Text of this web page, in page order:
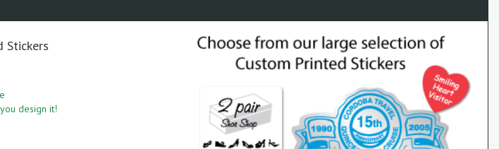
Stickers
design it!